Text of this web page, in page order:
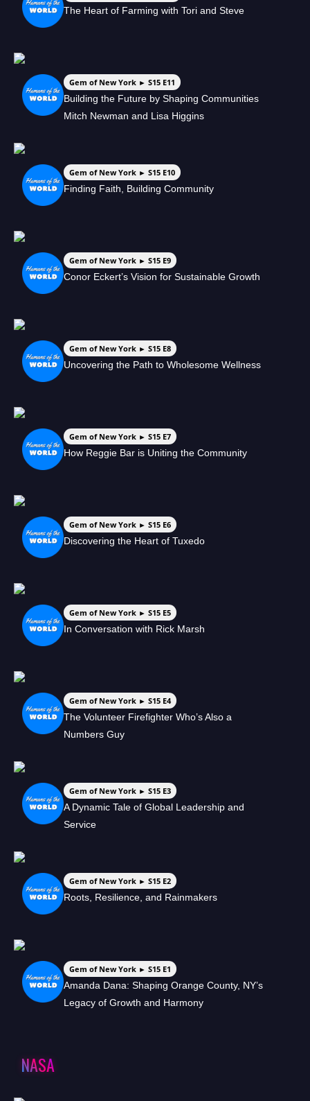
The Heart of Farming with Tori and Steve
Gem of New York ► S15 E11
Building the Future by Shaping Communities
Mitch Newman and Lisa Higgins
Gem of New York ► S15 E10
Finding Faith, Building Community
Gem of New York ► S15 E9
Conor Eckert’s Vision for Sustainable Growth
Gem of New York ► S15 E8
Uncovering the Path to Wholesome Wellness
Gem of New York ► S15 E7
How Reggie Bar is Uniting the Community
Gem of New York ► S15 E6
Discovering the Heart of Tuxedo
Gem of New York ► S15 E5
In Conversation with Rick Marsh
Gem of New York ► S15 E4
The Volunteer Firefighter Who’s Also a
Numbers Guy
Gem of New York ► S15 E3
A Dynamic Tale of Global Leadership and
Service
Gem of New York ► S15 E2
Roots, Resilience, and Rainmakers
Gem of New York ► S15 E1
Amanda Dana: Shaping Orange County, NY’s
Legacy of Growth and Harmony
NASA